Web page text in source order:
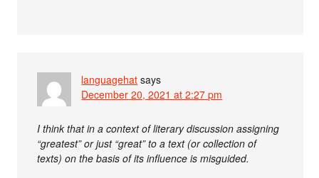
languagehat says
December 20, 2021 at 2:27 pm
I think that in a context of literary discussion assigning
“greatest” or just “great” to a text (or collection of
texts) on the basis of its influence is misguided.